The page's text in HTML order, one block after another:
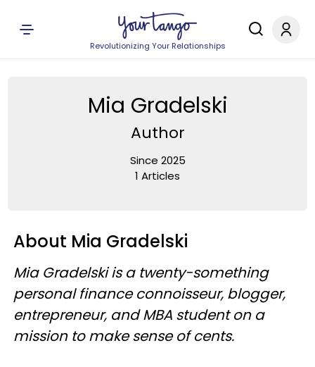
Revolutionizing Your Relationships
Mia Gradelski
Author
Since 2025
1 Articles
About Mia Gradelski
Mia Gradelski is a twenty-something
personal finance connoisseur, blogger,
entrepreneur, and MBA student on a
mission to make sense of cents.